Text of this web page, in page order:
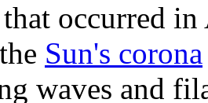
occurred
Sun's corona
waves and